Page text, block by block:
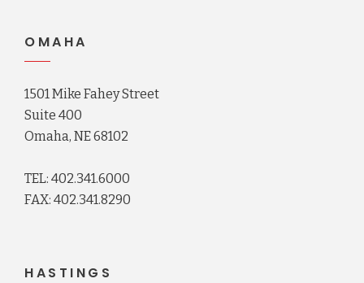
OMAHA
1501 Mike Fahey Street
Suite 400
Omaha, NE 68102
TEL: 402.341.6000
FAX: 402.341.8290
HASTINGS